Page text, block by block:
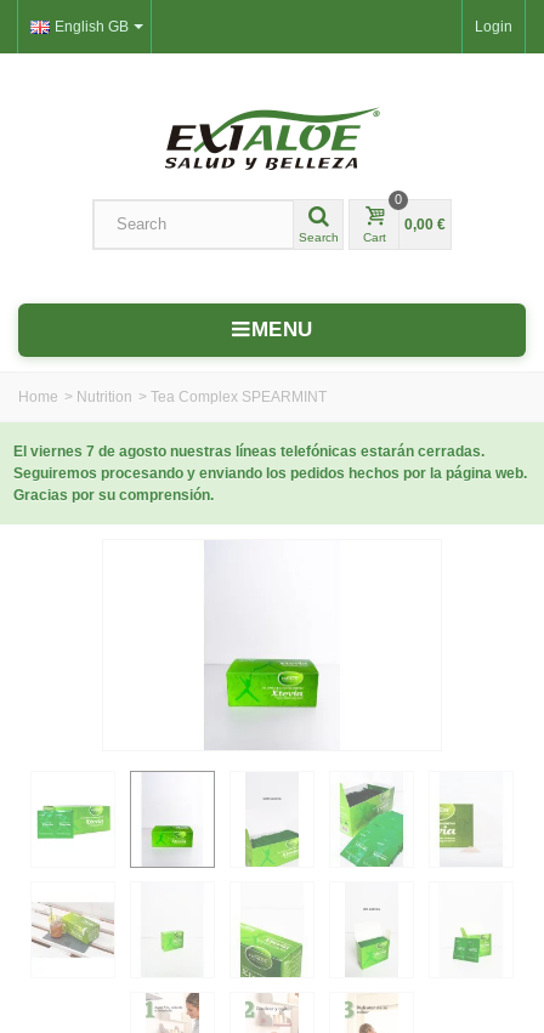
Login
English GB
Search Cart
0
0,00 €
MENU
Home > Nutrition > Tea Complex SPEARMINT
El viernes 7 de agosto nuestras líneas telefónicas estarán cerradas.
Seguiremos procesando y enviando los pedidos hechos por la página web.
Gracias por su comprensión.